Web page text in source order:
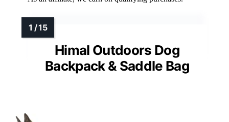
Himal Outdoors Dog
Backpack & Saddle Bag